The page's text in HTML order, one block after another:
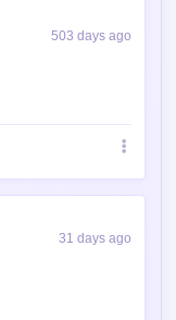
503 days ago
31 days ago